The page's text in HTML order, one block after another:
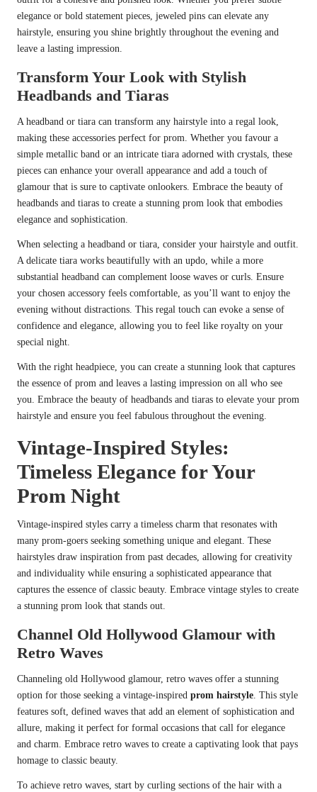
elegance or bold statement pieces, jeweled pins can elevate any
hairstyle, ensuring you shine brightly throughout the evening and
leave a lasting impression.
Transform Your Look with Stylish
Headbands and Tiaras
A headband or tiara can transform any hairstyle into a regal look,
making these accessories perfect for prom. Whether you favour a
simple metallic band or an intricate tiara adorned with crystals, these
pieces can enhance your overall appearance and add a touch of
glamour that is sure to captivate onlookers. Embrace the beauty of
headbands and tiaras to create a stunning prom look that embodies
elegance and sophistication.
When selecting a headband or tiara, consider your hairstyle and outfit.
A delicate tiara works beautifully with an updo, while a more
substantial headband can complement loose waves or curls. Ensure
your chosen accessory feels comfortable, as you’ll want to enjoy the
evening without distractions. This regal touch can evoke a sense of
confidence and elegance, allowing you to feel like royalty on your
special night.
With the right headpiece, you can create a stunning look that captures
the essence of prom and leaves a lasting impression on all who see
you. Embrace the beauty of headbands and tiaras to elevate your prom
hairstyle and ensure you feel fabulous throughout the evening.
Vintage-Inspired Styles:
Timeless Elegance for Your
Prom Night
Vintage-inspired styles carry a timeless charm that resonates with
many prom-goers seeking something unique and elegant. These
hairstyles draw inspiration from past decades, allowing for creativity
and individuality while ensuring a sophisticated appearance that
captures the essence of classic beauty. Embrace vintage styles to create
a stunning prom look that stands out.
Channel Old Hollywood Glamour with
Retro Waves
Channeling old Hollywood glamour, retro waves offer a stunning
option for those seeking a vintage-inspired prom hairstyle. This style
features soft, defined waves that add an element of sophistication and
allure, making it perfect for formal occasions that call for elegance
and charm. Embrace retro waves to create a captivating look that pays
homage to classic beauty.
To achieve retro waves, start by curling sections of the hair with a